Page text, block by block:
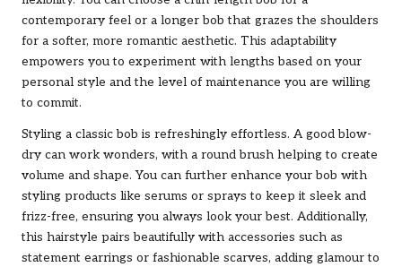
contemporary feel or a longer bob that grazes the shoulders
for a softer, more romantic aesthetic. This adaptability
empowers you to experiment with lengths based on your
personal style and the level of maintenance you are willing
to commit.
Styling a classic bob is refreshingly effortless. A good blow-
dry can work wonders, with a round brush helping to create
volume and shape. You can further enhance your bob with
styling products like serums or sprays to keep it sleek and
frizz-free, ensuring you always look your best. Additionally,
this hairstyle pairs beautifully with accessories such as
statement earrings or fashionable scarves, adding glamour to